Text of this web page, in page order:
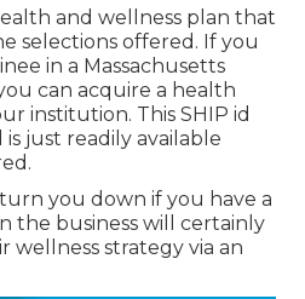
and wellness plan that
selections offered. If you
in a Massachusetts
can acquire a health
institution. This SHIP id
just readily available
you down if you have a
the business will certainly
strategy via an